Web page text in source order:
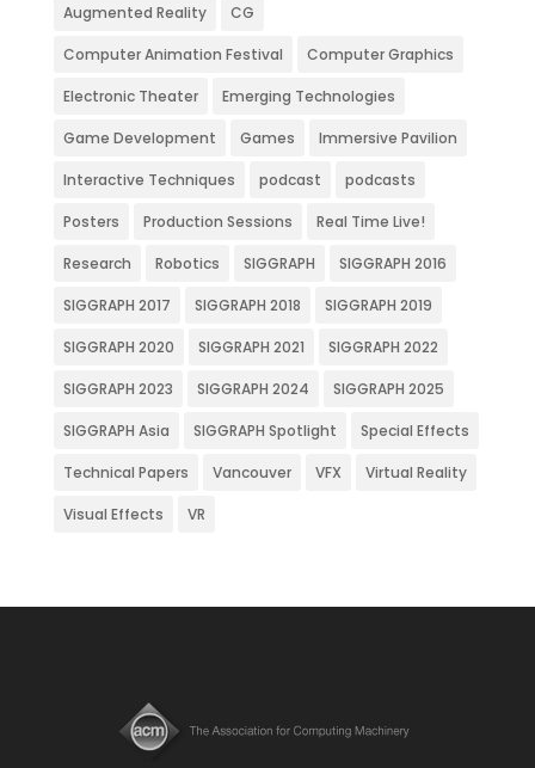
Augmented Reality CG
Computer Animation Festival Computer Graphics
Electronic Theater Emerging Technologies
Game Development Games Immersive Pavilion
Interactive Techniques podcast podcasts
Posters Production Sessions Real Time Live!
Research Robotics SIGGRAPH SIGGRAPH 2016
SIGGRAPH 2017 SIGGRAPH 2018 SIGGRAPH 2019
SIGGRAPH 2020 SIGGRAPH 2021 SIGGRAPH 2022
SIGGRAPH 2023 SIGGRAPH 2024 SIGGRAPH 2025
SIGGRAPH Asia SIGGRAPH Spotlight Special Effects
Technical Papers Vancouver VFX Virtual Reality
Visual Effects VR